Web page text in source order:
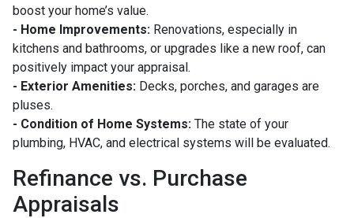
boost your home’s value.
- Home Improvements: Renovations, especially in
kitchens and bathrooms, or upgrades like a new roof, can
positively impact your appraisal.
- Exterior Amenities: Decks, porches, and garages are
pluses.
- Condition of Home Systems: The state of your
plumbing, HVAC, and electrical systems will be evaluated.
Refinance vs. Purchase
Appraisals